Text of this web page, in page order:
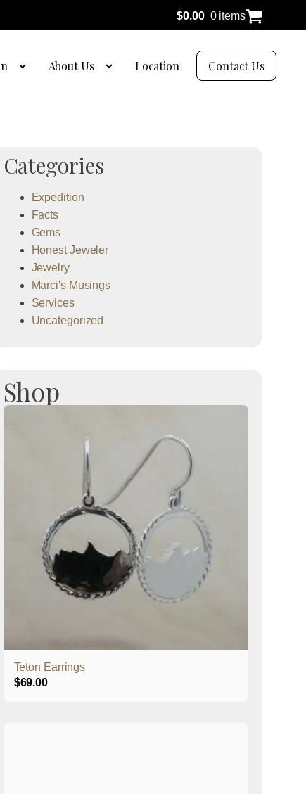
$0.00 0 items
About Us Location Contact Us
Categories
Expedition
Facts
Gems
Honest Jeweler
Jewelry
Marci's Musings
Services
Uncategorized
Shop
Teton Earrings
$69.00